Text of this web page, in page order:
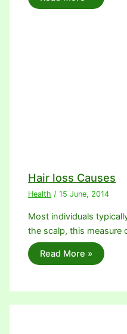
Hair loss Causes
Health /15 June, 2014
Most individuals
the scalp, this measure
Read More »